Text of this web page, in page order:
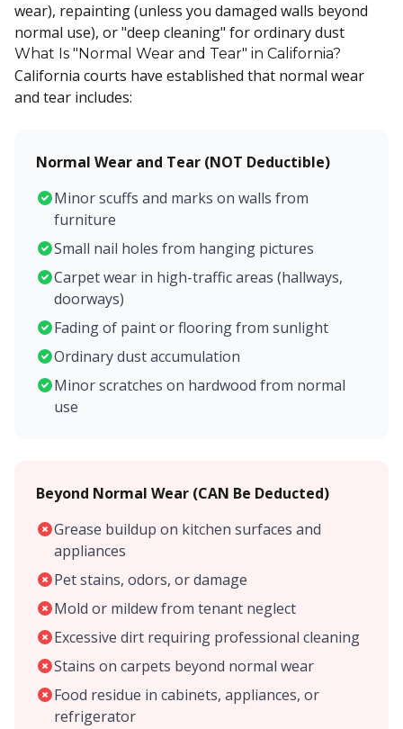
wear), repainting (unless you damaged walls beyond
normal use), or "deep cleaning" for ordinary dust
What Is "Normal Wear and Tear" in California?
California courts have established that normal wear
and tear includes:
Normal Wear and Tear (NOT Deductible)
Minor scuffs and marks on walls from
furniture
Small nail holes from hanging pictures
Carpet wear in high-traffic areas (hallways,
doorways)
Fading of paint or flooring from sunlight
Ordinary dust accumulation
Minor scratches on hardwood from normal
use
Beyond Normal Wear (CAN Be Deducted)
Grease buildup on kitchen surfaces and
appliances
Pet stains, odors, or damage
Mold or mildew from tenant neglect
Excessive dirt requiring professional cleaning
Stains on carpets beyond normal wear
Food residue in cabinets, appliances, or
refrigerator